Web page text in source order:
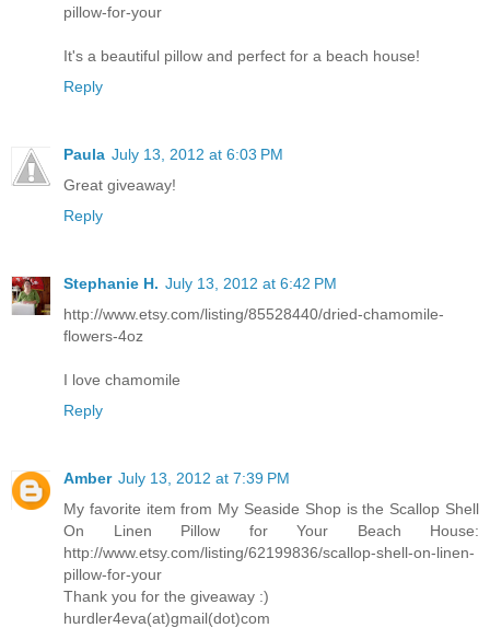
pillow-for-your
It's a beautiful pillow and perfect for a beach house!
Reply
Paula July 13, 2012 at 6:03 PM
Great giveaway!
Reply
Stephanie H. July 13, 2012 at 6:42 PM
http://www.etsy.com/listing/85528440/dried-chamomile-
flowers-4oz
I love chamomile
Reply
Amber July 13, 2012 at 7:39 PM
My favorite item from My Seaside Shop is the Scallop Shell
On Linen Pillow for Your Beach House:
http://www.etsy.com/listing/62199836/scallop-shell-on-linen-
pillow-for-your
Thank you for the giveaway :)
hurdler4eva(at)gmail(dot)com